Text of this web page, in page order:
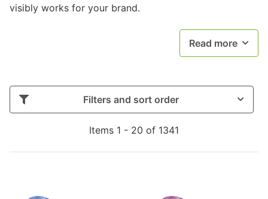
visibly works for your brand.
Read more
Filters and sort order
Items 1 - 20 of 1341